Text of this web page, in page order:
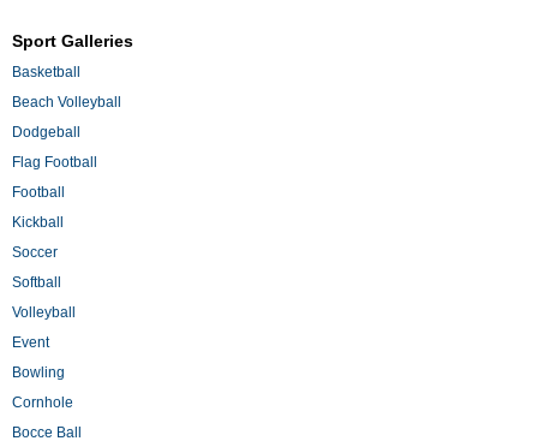
Sport Galleries
Basketball
Beach Volleyball
Dodgeball
Flag Football
Football
Kickball
Soccer
Softball
Volleyball
Event
Bowling
Cornhole
Bocce Ball